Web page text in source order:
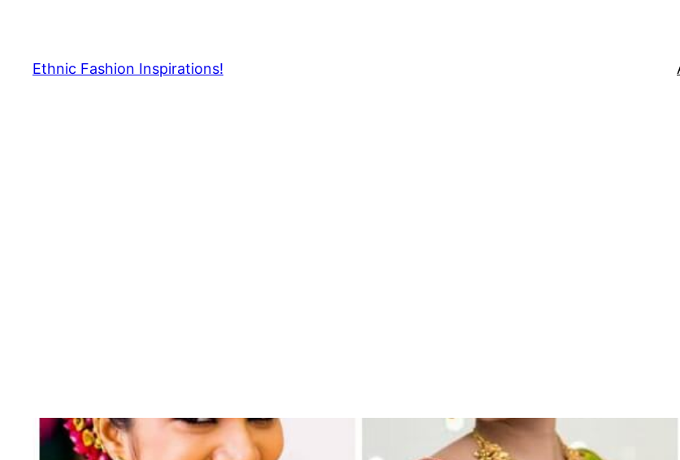
content
Ethnic Fashion Inspirations!